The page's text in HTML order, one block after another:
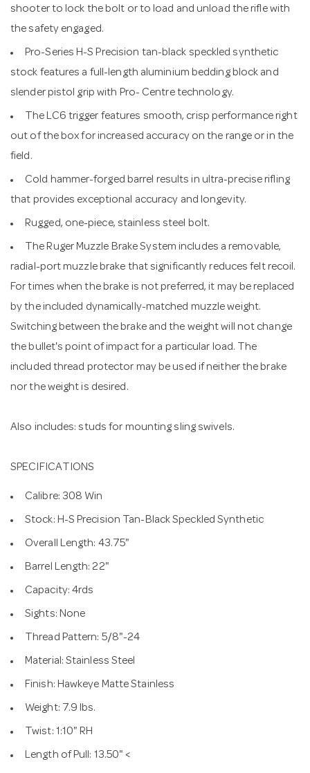
shooter to lock the bolt or to load and unload the rifle with
the safety engaged.
Pro-Series H-S Precision tan-black speckled synthetic
stock features a full-length aluminium bedding block and
slender pistol grip with Pro- Centre technology.
The LC6 trigger features smooth, crisp performance right
out of the box for increased accuracy on the range or in the
field.
Cold hammer-forged barrel results in ultra-precise rifling
that provides exceptional accuracy and longevity.
Rugged, one-piece, stainless steel bolt.
The Ruger Muzzle Brake System includes a removable,
radial-port muzzle brake that significantly reduces felt recoil.
For times when the brake is not preferred, it may be replaced
by the included dynamically-matched muzzle weight.
Switching between the brake and the weight will not change
the bullet's point of impact for a particular load. The
included thread protector may be used if neither the brake
nor the weight is desired.
Also includes: studs for mounting sling swivels.
SPECIFICATIONS
Calibre: 308 Win
Stock: H-S Precision Tan-Black Speckled Synthetic
Overall Length: 43.75"
Barrel Length: 22"
Capacity: 4rds
Sights: None
Thread Pattern: 5/8"-24
Material: Stainless Steel
Finish: Hawkeye Matte Stainless
Weight: 7.9 lbs.
Twist: 1:10" RH
Length of Pull: 13.50" <